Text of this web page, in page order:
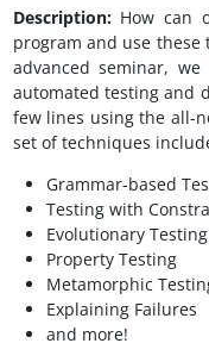
Description:How can
program and use
advanced seminar,
automated testing and
few lines using the all-
set of techniques
Grammar-based
Testing with
Evolutionary Testing
Property Testing
Metamorphic
Explaining Failures
and more!